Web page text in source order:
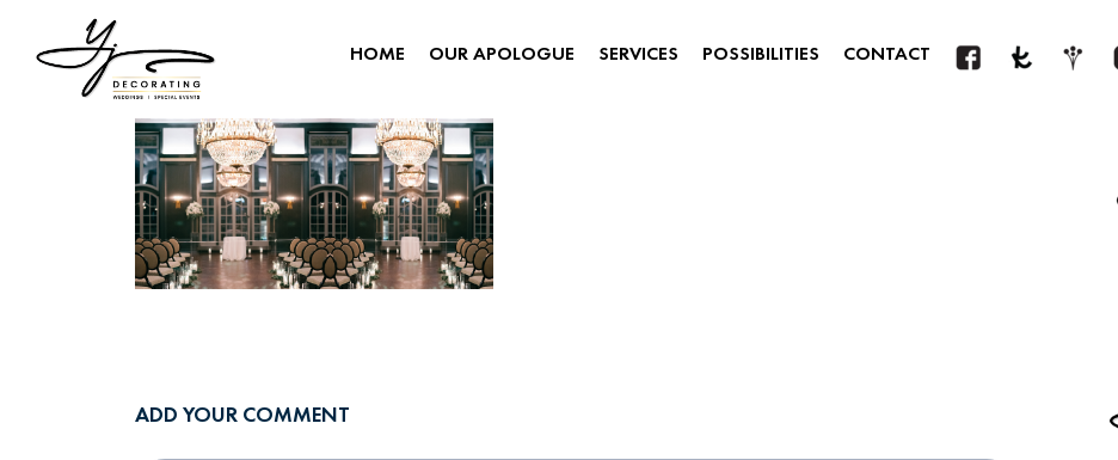
HOME OUR APOLOGUE SERVICES POSSIBILITIES CONTACT
ADD YOUR COMMENT